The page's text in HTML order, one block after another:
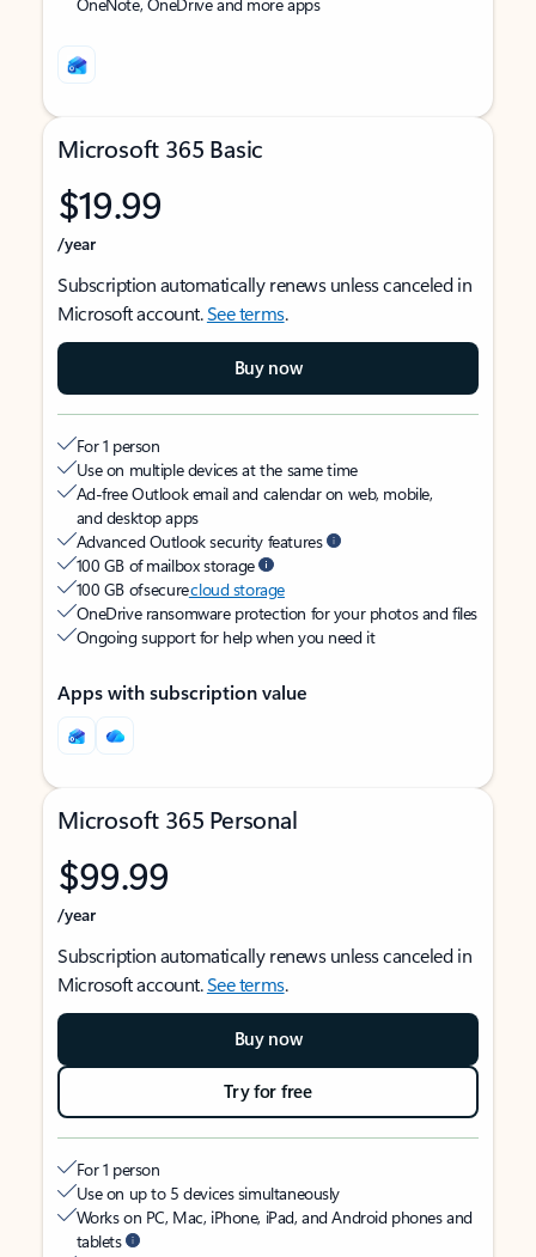
Microsoft 365 Basic
$19.99
/year
Subscription automatically renews unless canceled in
Microsoft account.See terms.
Buy now
For 1 person
Use on multiple devices at the same time
Ad-free Outlook email and calendar on web, mobile,
and desktop apps
Advanced Outlook security features
100 GB of mailbox storage
100 GB of securecloud storage
OneDrive ransomware protection for your photos and files
Ongoing support for help when you need it
Apps with subscription value
Microsoft 365 Personal
$99.99
/year
Subscription automatically renews unless canceled in
Microsoft account.See terms.
Buy now
Try for free
For 1 person
Use on up to 5 devices simultaneously
Works on PC, Mac, iPhone, iPad, and Android phones and
tablets